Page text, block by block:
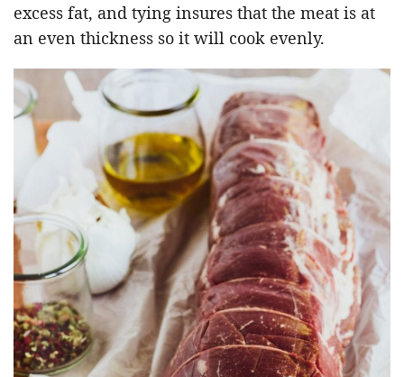
excess fat, and tying insures that the meat is at
an even thickness so it will cook evenly.